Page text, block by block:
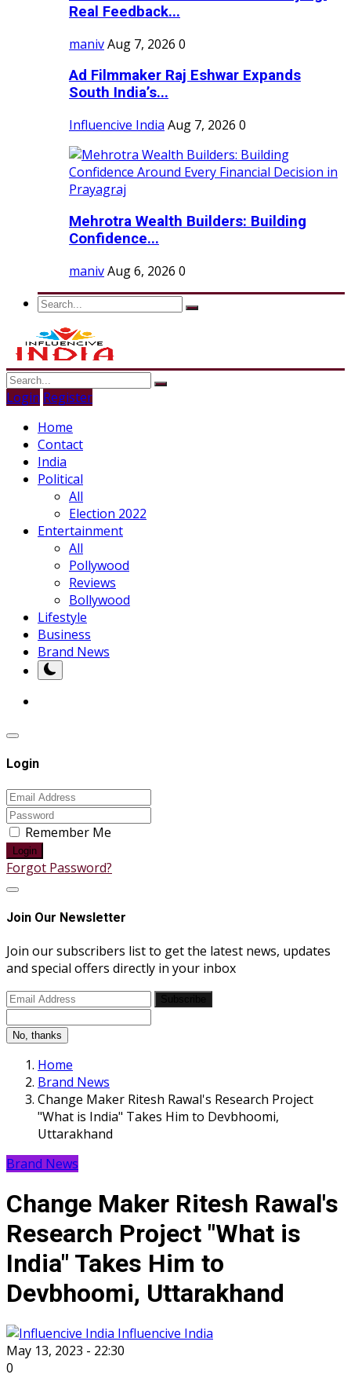
Real Feedback...
manivAug 7, 2026 0
Ad Filmmaker Raj Eshwar Expands
South India’s...
Influencive India Aug 7, 2026 0
Mehrotra Wealth Builders: Building
Confidence...
manivAug 6, 2026 0
Login Register
Home
Contact
India
Political
All
Election 2022
Entertainment
All
Pollywood
Reviews
Bollywood
Lifestyle
Business
Brand News
Login
Remember Me
Login
Forgot Password?
Join Our Newsletter
Join our subscribers list to get the latest news, updates
and special offers directly in your inbox
No, thanks
Home
Brand News
Change Maker Ritesh Rawal's Research Project
"What is India" Takes Him to Devbhoomi,
Uttarakhand
Brand News
Change Maker Ritesh Rawal's
Research Project "What is
India" Takes Him to
Devbhoomi, Uttarakhand
Influencive India
May 13, 2023 - 22:30
0